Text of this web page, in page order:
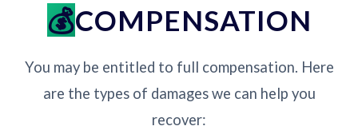
COMPENSATION
You may be entitled to full compensation. Here
are the types of damages we can help you
recover: